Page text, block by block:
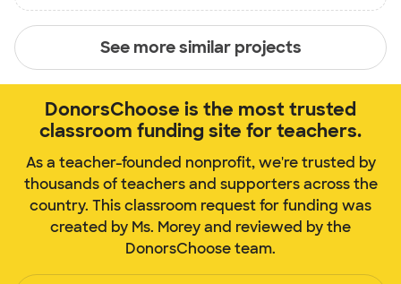
See more similar projects
DonorsChoose is the most trusted
classroom funding site for teachers.
As a teacher-founded nonprofit, we're trusted by
thousands of teachers and supporters across the
country. This classroom request for funding was
created by Ms. Morey and reviewed by the
DonorsChoose team.